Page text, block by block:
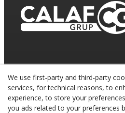
We use first-party and third-party
services, for technical reasons, to
experience, to store your
you ads related to your preferences